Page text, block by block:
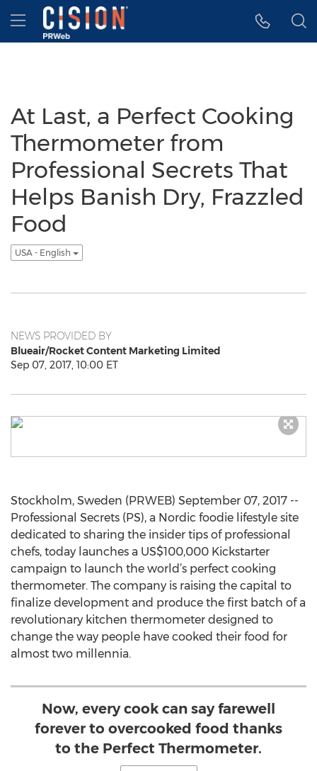
Accessibility Statement
Skip Navigation
Hamburger menu
At Last, a Perfect Cooking
Thermometer from
Professional Secrets That
Helps Banish Dry, Frazzled
Food
USA - English
NEWS PROVIDED BY
Blueair/Rocket Content Marketing Limited
Sep 07, 2017, 10:00 ET
Stockholm, Sweden (PRWEB) September 07, 2017 --
Professional Secrets (PS), a Nordic foodie lifestyle site
dedicated to sharing the insider tips of professional
chefs, today launches a US$100,000 Kickstarter
campaign to launch the world’s perfect cooking
thermometer. The company is raising the capital to
finalize development and produce the first batch of a
revolutionary kitchen thermometer designed to
change the way people have cooked their food for
almost two millennia.
Now, every cook can say farewell
forever to overcooked food thanks
to the Perfect Thermometer.